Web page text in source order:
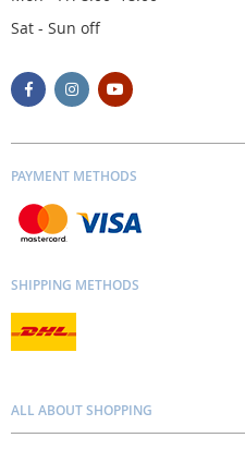
Sat - Sun off
PAYMENT METHODS
SHIPPING METHODS
ALL ABOUT SHOPPING